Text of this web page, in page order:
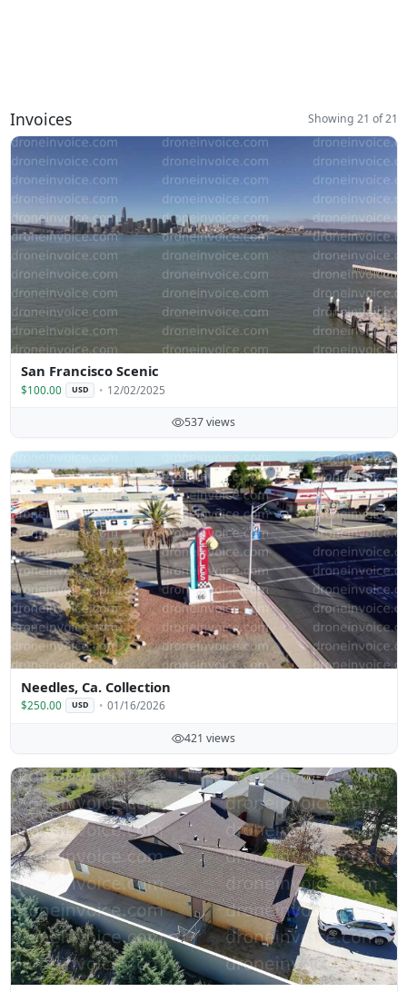
Invoices Showing 21 of 21
San Francisco Scenic
$100.00 USD 12/02/2025
537 views
Needles, Ca. Collection
$250.00 USD 01/16/2026
421 views